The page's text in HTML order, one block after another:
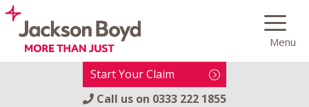
Skip
content
Menu
Start Your Claim
Call us on 0333 222 1855